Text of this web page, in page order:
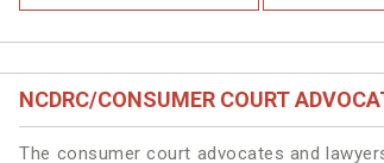
NCDRC/CONSUMER COURT
The consumer court advocates and